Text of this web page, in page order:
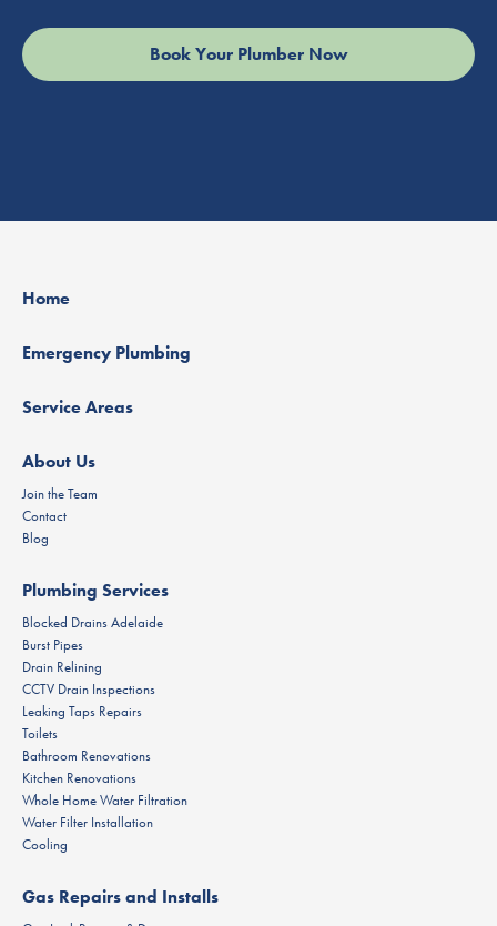
Home
Emergency Plumbing
Service Areas
About Us
Join the Team
Contact
Blog
Plumbing Services
Blocked Drains Adelaide
Burst Pipes
Drain Relining
CCTV Drain Inspections
Leaking Taps Repairs
Toilets
Bathroom Renovations
Kitchen Renovations
Whole Home Water Filtration
Water Filter Installation
Cooling
Gas Repairs and Installs